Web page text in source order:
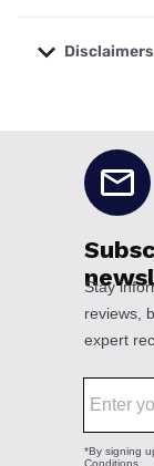
Disclaimers